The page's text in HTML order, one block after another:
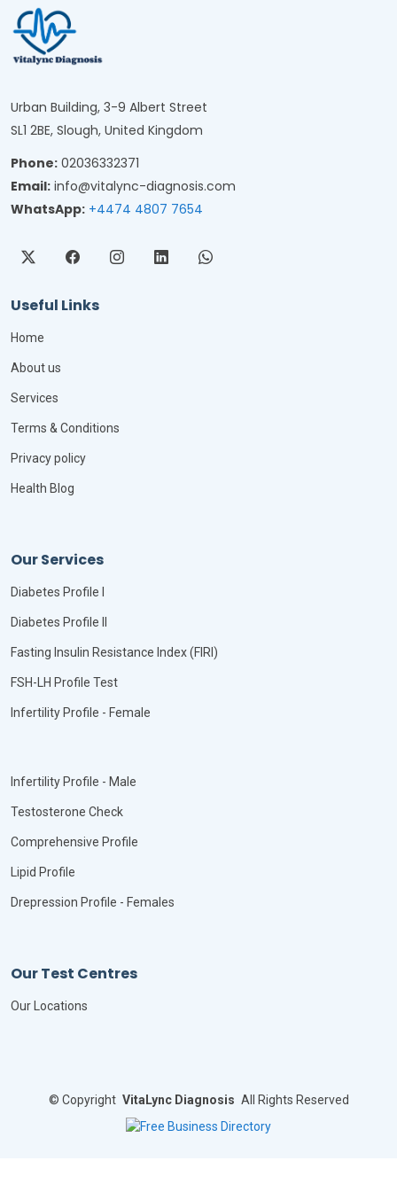
Urban Building, 3-9 Albert Street
SL1 2BE, Slough, United Kingdom
Phone: 02036332371
Email: info@vitalync-diagnosis.com
WhatsApp: +4474 4807 7654
Useful Links
Home
About us
Services
Terms & Conditions
Privacy policy
Health Blog
Our Services
Diabetes Profile I
Diabetes Profile II
Fasting Insulin Resistance Index (FIRI)
FSH-LH Profile Test
Infertility Profile - Female
Infertility Profile - Male
Testosterone Check
Comprehensive Profile
Lipid Profile
Drepression Profile - Females
Our Test Centres
Our Locations
© Copyright VitaLync Diagnosis All Rights Reserved